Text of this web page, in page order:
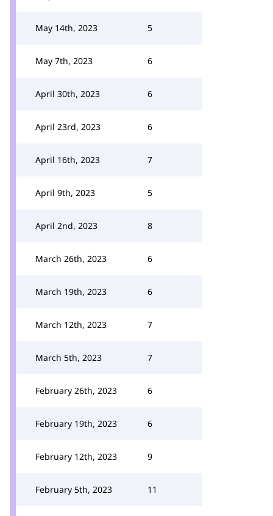
May 14th, 2023 5
May 7th, 2023 6
April 30th, 2023 6
April 23rd, 2023 6
April 16th, 2023 7
April 9th, 2023 5
April 2nd, 2023 8
March 26th, 2023 6
March 19th, 2023 6
March 12th, 2023 7
March 5th, 2023 7
February 26th, 2023 6
February 19th, 2023 6
February 12th, 2023 9
February 5th, 2023 11